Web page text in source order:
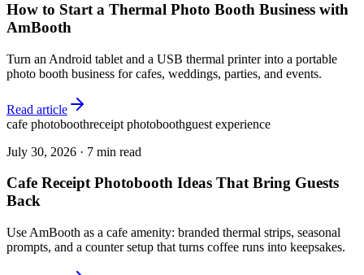
How to Start a Thermal Photo Booth Business with
AmBooth
Turn an Android tablet and a USB thermal printer into a portable
photo booth business for cafes, weddings, parties, and events.
Read article
cafe photoboothreceipt photoboothguest experience
July 30, 2026 · 7 min read
Cafe Receipt Photobooth Ideas That Bring Guests
Back
Use AmBooth as a cafe amenity: branded thermal strips, seasonal
prompts, and a counter setup that turns coffee runs into keepsakes.